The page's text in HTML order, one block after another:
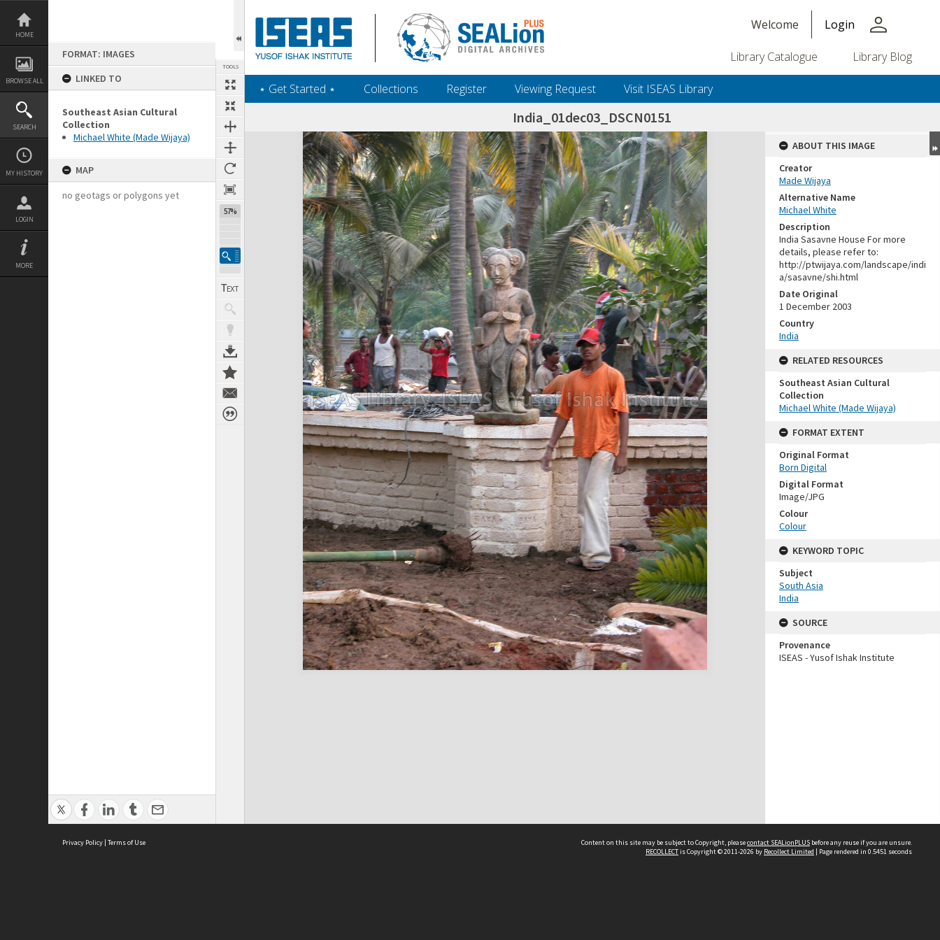
Skip
content
HOME
BROWSE ALL
SEARCH
MY HISTORY
LOGIN
MORE
FORMAT: IMAGES
LINKED TO
Southeast Asian Cultural
Collection
Michael White (Made Wijaya)
MAP
no geotags or polygons yet
TOOLS
57%
Welcome Login person
Library Catalogue Library Blog
‎⋆ Get Started ‎⋆ Collections Register Viewing Request Visit ISEAS Library
India_01dec03_DSCN0151
Expand/collapse
ABOUT THIS IMAGE
Creator
Made Wijaya
Alternative Name
Michael White
Description
India Sasavne House For more
details, please refer to:
http://ptwijaya.com/landscape/indi
a/sasavne/shi.html
Date Original
1 December 2003
Country
India
RELATED RESOURCES
Southeast Asian Cultural
Collection
Michael White (Made Wijaya)
FORMAT EXTENT
Original Format
Born Digital
Digital Format
Image/JPG
Colour
Colour
KEYWORD TOPIC
Subject
South Asia
India
SOURCE
Provenance
ISEAS - Yusof Ishak Institute
Privacy Policy | Terms of Use Content on this site may be subject to Copyright, pleasecontact SEALionPLUS before any reuse if you are unsure.
RECOLLECTis Copyright © 2011-2026 by Recollect Limited | Page rendered in 0.5451 seconds